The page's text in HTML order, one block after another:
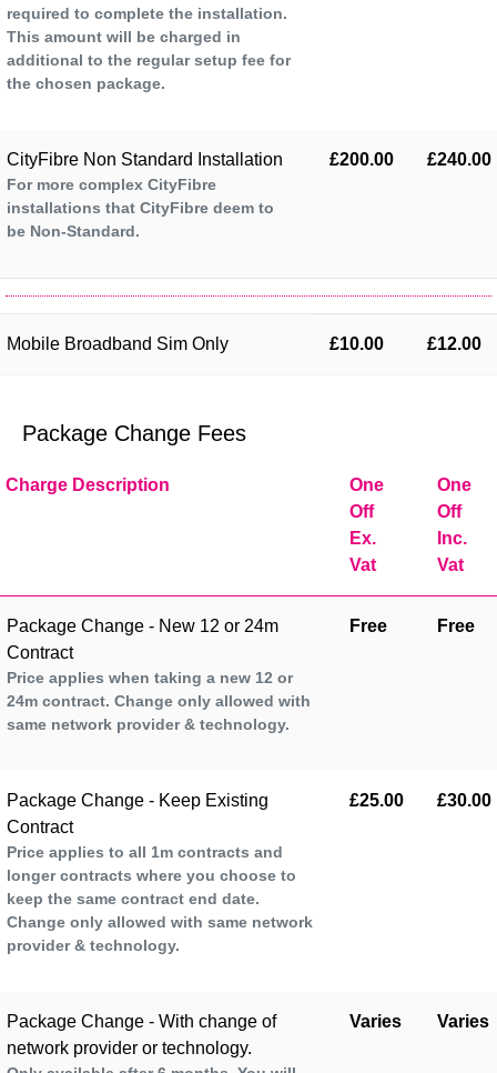
required to complete the installation.
This amount will be charged in
additional to the regular setup fee for
the chosen package.
CityFibre Non Standard Installation
For more complex CityFibre
installations that CityFibre deem to
be Non-Standard.
£200.00 £240.00
Mobile Broadband Sim Only £10.00 £12.00
Package Change Fees
Charge Description
One
Off
Ex.
Vat
One
Off
Inc.
Vat
Package Change - New 12 or 24m
Contract
Price applies when taking a new 12 or
24m contract. Change only allowed with
same network provider & technology.
Free Free
Package Change - Keep Existing
Contract
Price applies to all 1m contracts and
longer contracts where you choose to
keep the same contract end date.
Change only allowed with same network
provider & technology.
£25.00 £30.00
Package Change - With change of
network provider or technology.
Varies Varies